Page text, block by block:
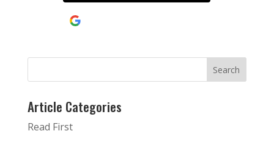
Article Categories
Read First